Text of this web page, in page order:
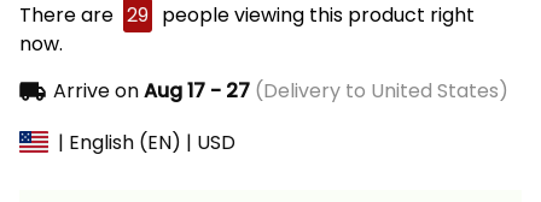
There are 29 people viewing this product right
now.
Arrive onAug 17 - 27(Delivery to United States)
| English (EN) | USD